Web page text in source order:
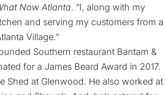
Now Atlanta. “I, along with my
and serving my customers from a
Village.”
Southern restaurant Bantam &
for a James Beard Award in 2017.
Shed at Glenwood. He also worked at